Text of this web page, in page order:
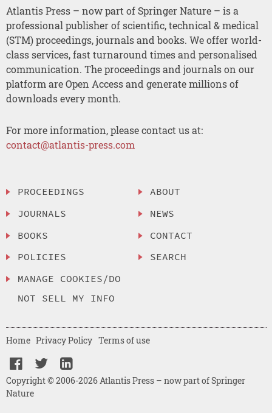
Atlantis Press – now part of Springer Nature – is a
professional publisher of scientific, technical & medical
(STM) proceedings, journals and books. We offer world-
class services, fast turnaround times and personalised
communication. The proceedings and journals on our
platform are Open Access and generate millions of
downloads every month.
For more information, please contact us at:
contact@atlantis-press.com
PROCEEDINGS
JOURNALS
BOOKS
POLICIES
MANAGE COOKIES/DO
NOT SELL MY INFO
ABOUT
NEWS
CONTACT
SEARCH
Copyright © 2006-2026 Atlantis Press – now part of Springer
Nature
Home Privacy Policy Terms of use